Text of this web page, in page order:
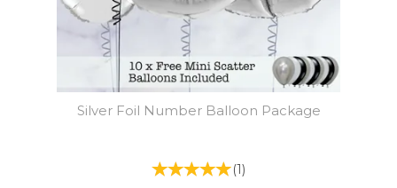
Silver Foil Number Balloon Package
(1)